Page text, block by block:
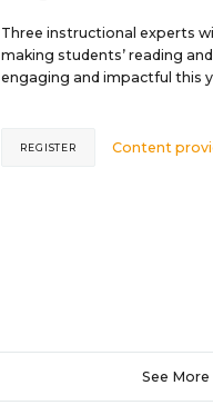
Three instructional experts
making students’ reading
engaging and impactful this
Content
REGISTER
See